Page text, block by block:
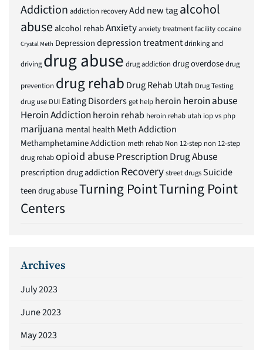
Addiction addiction recoveryAdd new tagalcohol
abusealcohol rehabAnxietyanxiety treatment facilitycocaine
Crystal Meth Depressiondepression treatmentdrinking and
driving drug abuse drug addiction drug overdosedrug
prevention drug rehab Drug Rehab Utah Drug Testing
drug use DUI Eating Disordersget help heroin heroin abuse
Heroin Addictionheroin rehab heroin rehab utah iop vs php
marijuana mental health Meth Addiction
Methamphetamine Addiction meth rehab Non 12-step non 12-step
drug rehabopioid abusePrescription Drug Abuse
prescription drug addiction Recoverystreet drugsSuicide
teen drug abuseTurning PointTurning Point
Centers
Archives
July 2023
June 2023
May 2023